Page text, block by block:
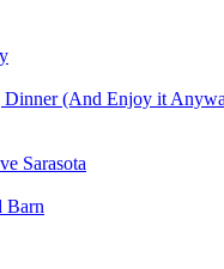
(And Enjoy it
Sarasota
Barn